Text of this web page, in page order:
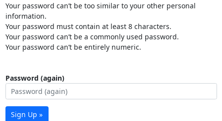
Your password can’t be too similar to your other personal
information.
Your password must contain at least 8 characters.
Your password can’t be a commonly used password.
Your password can’t be entirely numeric.
Password (again)
Sign Up »